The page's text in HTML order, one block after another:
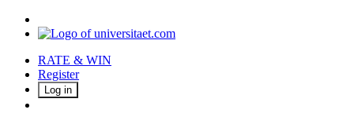
RATE & WIN
Register
Log in